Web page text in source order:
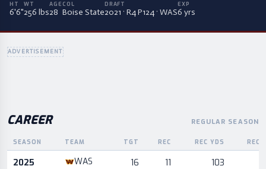
HT
6'6"
WT
256 lbs
AGE
28
COL
Boise State
DRAFT
2021 · R4 P124 · WAS
EXP
6 yrs
ADVERTISEMENT
CAREER REGULAR SEASON
Career statistics by season and team
SEASON TEAM TGT REC REC YDS REC
2025 WAS 16 11 103